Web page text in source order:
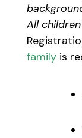
All
family is